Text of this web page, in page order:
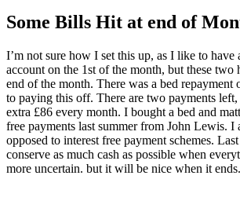
Some Bills Hit at end of
I’m not sure how I set this up, as I like to
account on the 1st of the month, but these two
end of the month. There was a bed repayment
to paying this off. There are two payments
extra £86 every month. I bought a bed and
free payments last summer from John Lewis. I
opposed to interest free payment schemes.
conserve as much cash as possible when
more uncertain. but it will be nice when it ends.